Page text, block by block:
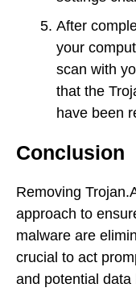
After
your
scan with
that the
have been
Conclusion
Removing
approach to
malware are
crucial to act
and potential